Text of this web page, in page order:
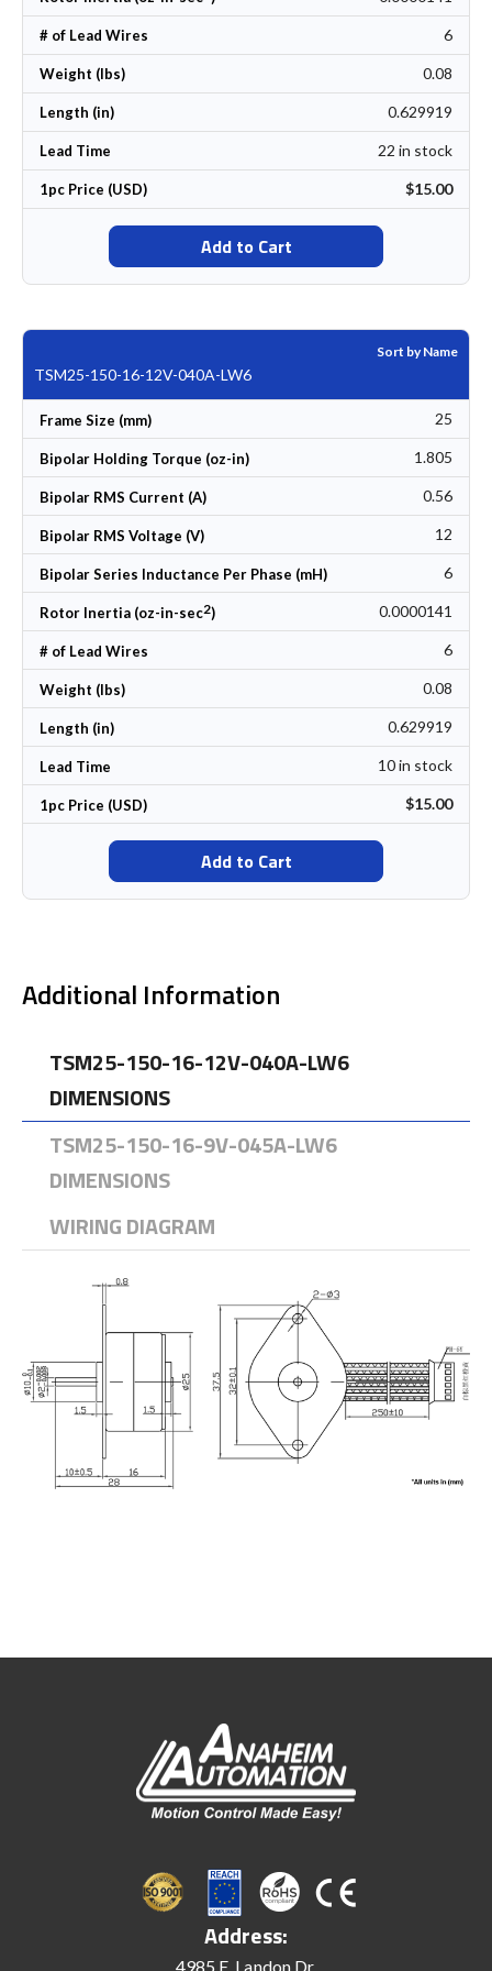
# of Lead Wires 6
Weight (lbs) 0.08
Length (in) 0.629919
Lead Time 22 in stock
1pc Price (USD) $15.00
Add to Cart
Sort by Name
TSM25-150-16-12V-040A-LW6
Frame Size (mm) 25
Bipolar Holding Torque (oz-in) 1.805
Bipolar RMS Current (A) 0.56
Bipolar RMS Voltage (V) 12
Bipolar Series Inductance Per Phase (mH) 6
Rotor Inertia (oz-in-sec2) 0.0000141
# of Lead Wires 6
Weight (lbs) 0.08
Length (in) 0.629919
Lead Time 10 in stock
1pc Price (USD) $15.00
Add to Cart
Additional Information
TSM25-150-16-12V-040A-LW6
DIMENSIONS
TSM25-150-16-9V-045A-LW6
DIMENSIONS
WIRING DIAGRAM
Address:
4985 E. Landon Dr.